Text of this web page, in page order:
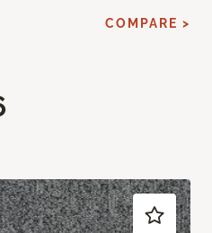
COMPARE >